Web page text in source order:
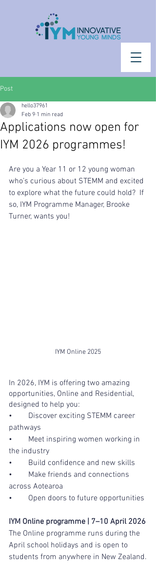
Post
Applications now open for
IYM 2026 programmes!
hello37961
Feb 9 1 min read
Are you a Year 11 or 12 young woman
who’s curious about STEMM and excited
to explore what the future could hold?  If
so, IYM Programme Manager, Brooke
Turner, wants you!
IYM Online 2025
In 2026, IYM is offering two amazing
opportunities, Online and Residential,
designed to help you:
•	Discover exciting STEMM career
pathways
•	Meet inspiring women working in
the industry
•	Build confidence and new skills
•	Make friends and connections
across Aotearoa
•	Open doors to future opportunities
IYM Online programme | 7–10 April 2026
The Online programme runs during the
April school holidays and is open to
students from anywhere in New Zealand.